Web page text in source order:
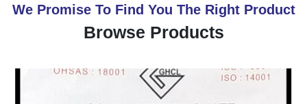
We Promise To Find You The Right Product
Browse Products